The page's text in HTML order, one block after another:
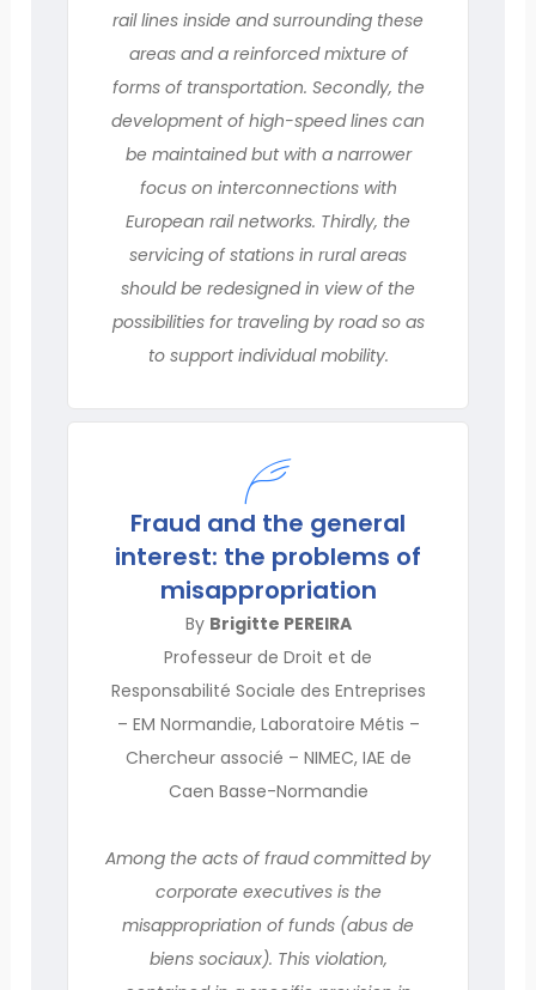
rail lines inside and surrounding these
areas and a reinforced mixture of
forms of transportation. Secondly, the
development of high-speed lines can
be maintained but with a narrower
focus on interconnections with
European rail networks. Thirdly, the
servicing of stations in rural areas
should be redesigned in view of the
possibilities for traveling by road so as
to support individual mobility.
Fraud and the general
interest: the problems of
misappropriation
By Brigitte PEREIRA
Professeur de Droit et de
Responsabilité Sociale des Entreprises
– EM Normandie, Laboratoire Métis –
Chercheur associé – NIMEC, IAE de
Caen Basse-Normandie
Among the acts of fraud committed by
corporate executives is the
misappropriation of funds (abus de
biens sociaux). This violation,